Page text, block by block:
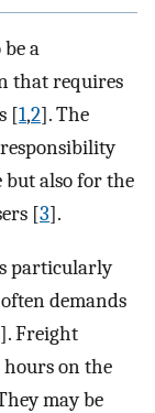
a
that requires
[1,2]. The
also for the
[3].
particularly
demands
]. Freight
on the
may be